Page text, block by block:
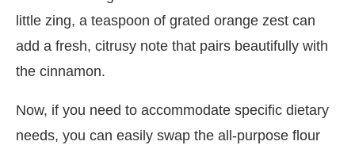
little zing, a teaspoon of grated orange zest can
add a fresh, citrusy note that pairs beautifully with
the cinnamon.
Now, if you need to accommodate specific dietary
needs, you can easily swap the all-purpose flour